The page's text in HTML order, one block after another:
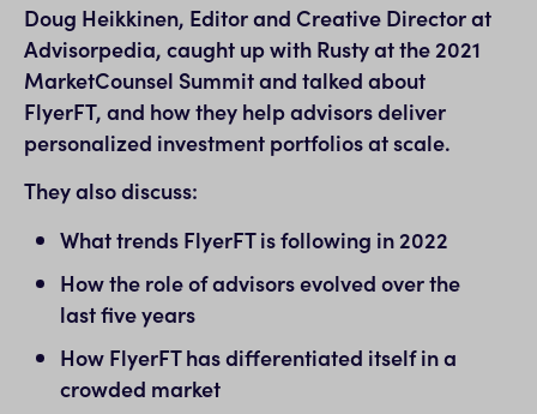
Doug Heikkinen, Editor and Creative Director at
Advisorpedia, caught up with Rusty at the 2021
MarketCounsel Summit and talked about
FlyerFT, and how they help advisors deliver
personalized investment portfolios at scale.
They also discuss:
What trends FlyerFT is following in 2022
How the role of advisors evolved over the
last five years
How FlyerFT has differentiated itself in a
crowded market